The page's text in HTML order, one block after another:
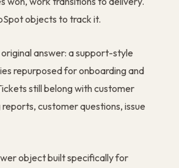
objects to track it.
answer: a support-style
repurposed for onboarding and
still belong with customer
customer questions, issue
object built specifically for